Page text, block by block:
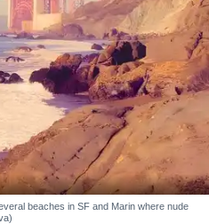
beaches in SF and Marin where nude